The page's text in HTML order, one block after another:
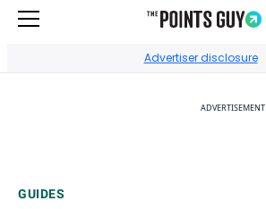
Advertiser disclosure
ADVERTISEMENT
GUIDES